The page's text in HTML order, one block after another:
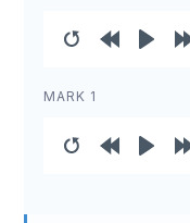
MARK 1